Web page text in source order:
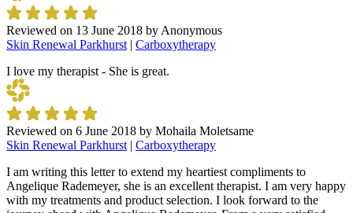
Reviewed on 13 June 2018 by Anonymous
Skin Renewal Parkhurst | Carboxytherapy
I love my therapist - She is great.
Reviewed on 6 June 2018 by Mohaila Moletsame
Skin Renewal Parkhurst | Carboxytherapy
I am writing this letter to extend my heartiest compliments to
Angelique Rademeyer, she is an excellent therapist. I am very happy
with my treatments and product selection. I look forward to the